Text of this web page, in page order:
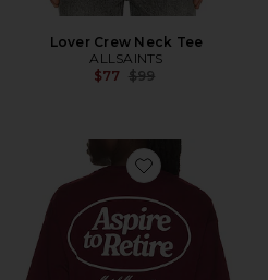
Lover Crew Neck Tee
ALLSAINTS
$77 Previous price:
$99
Favorite Chateau Tee